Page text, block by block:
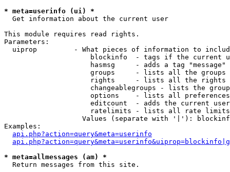
* meta=userinfo (ui) *
Get information about the current user
This module requires read rights.
Parameters:
uiprop         - What pieces of information to
blockinfo  - tags if the current
hasmsg     - adds a tag
groups     - lists all the groups
rights     - lists all the rights
changeablegroups - lists the
options    - lists all
editcount  - adds the current
ratelimits - lists all rate
Values (separate with '|'):
Examples:
api.php?action=query&meta=userinfo
* meta=allmessages (am) *
Return messages from this site.